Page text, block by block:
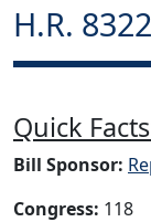
H.R.
Quick
Bill Sponsor:
Congress: 118